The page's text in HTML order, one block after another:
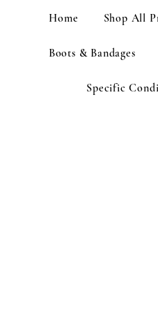
Home Shop All
Boots & Bandages
Specific